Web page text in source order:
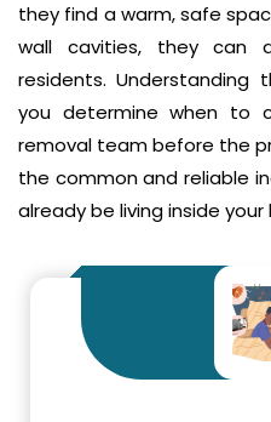
they find a warm, safe
wall cavities, they can
residents. Understanding
you determine when to
removal team before the
the common and reliable
already be living inside your